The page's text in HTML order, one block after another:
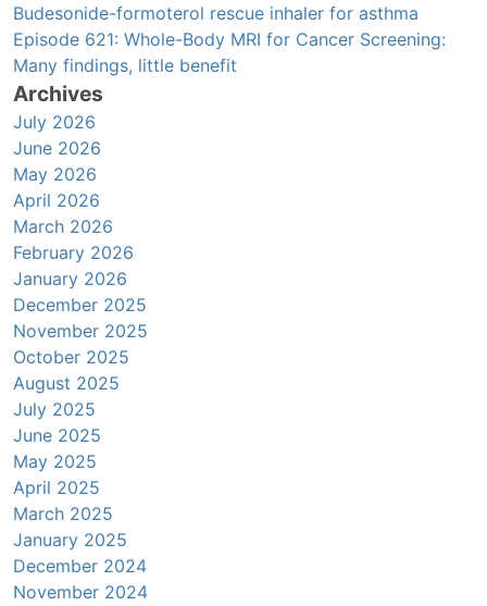
Budesonide-formoterol rescue inhaler for asthma
Episode 621: Whole-Body MRI for Cancer Screening:
Many findings, little benefit
Archives
July 2026
June 2026
May 2026
April 2026
March 2026
February 2026
January 2026
December 2025
November 2025
October 2025
August 2025
July 2025
June 2025
May 2025
April 2025
March 2025
January 2025
December 2024
November 2024